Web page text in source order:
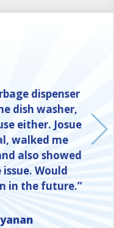
dispenser
dish washer,
either. Josue
walked me
also showed
Would
in the future.”